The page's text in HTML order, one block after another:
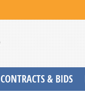
CONTRACTS & BIDS